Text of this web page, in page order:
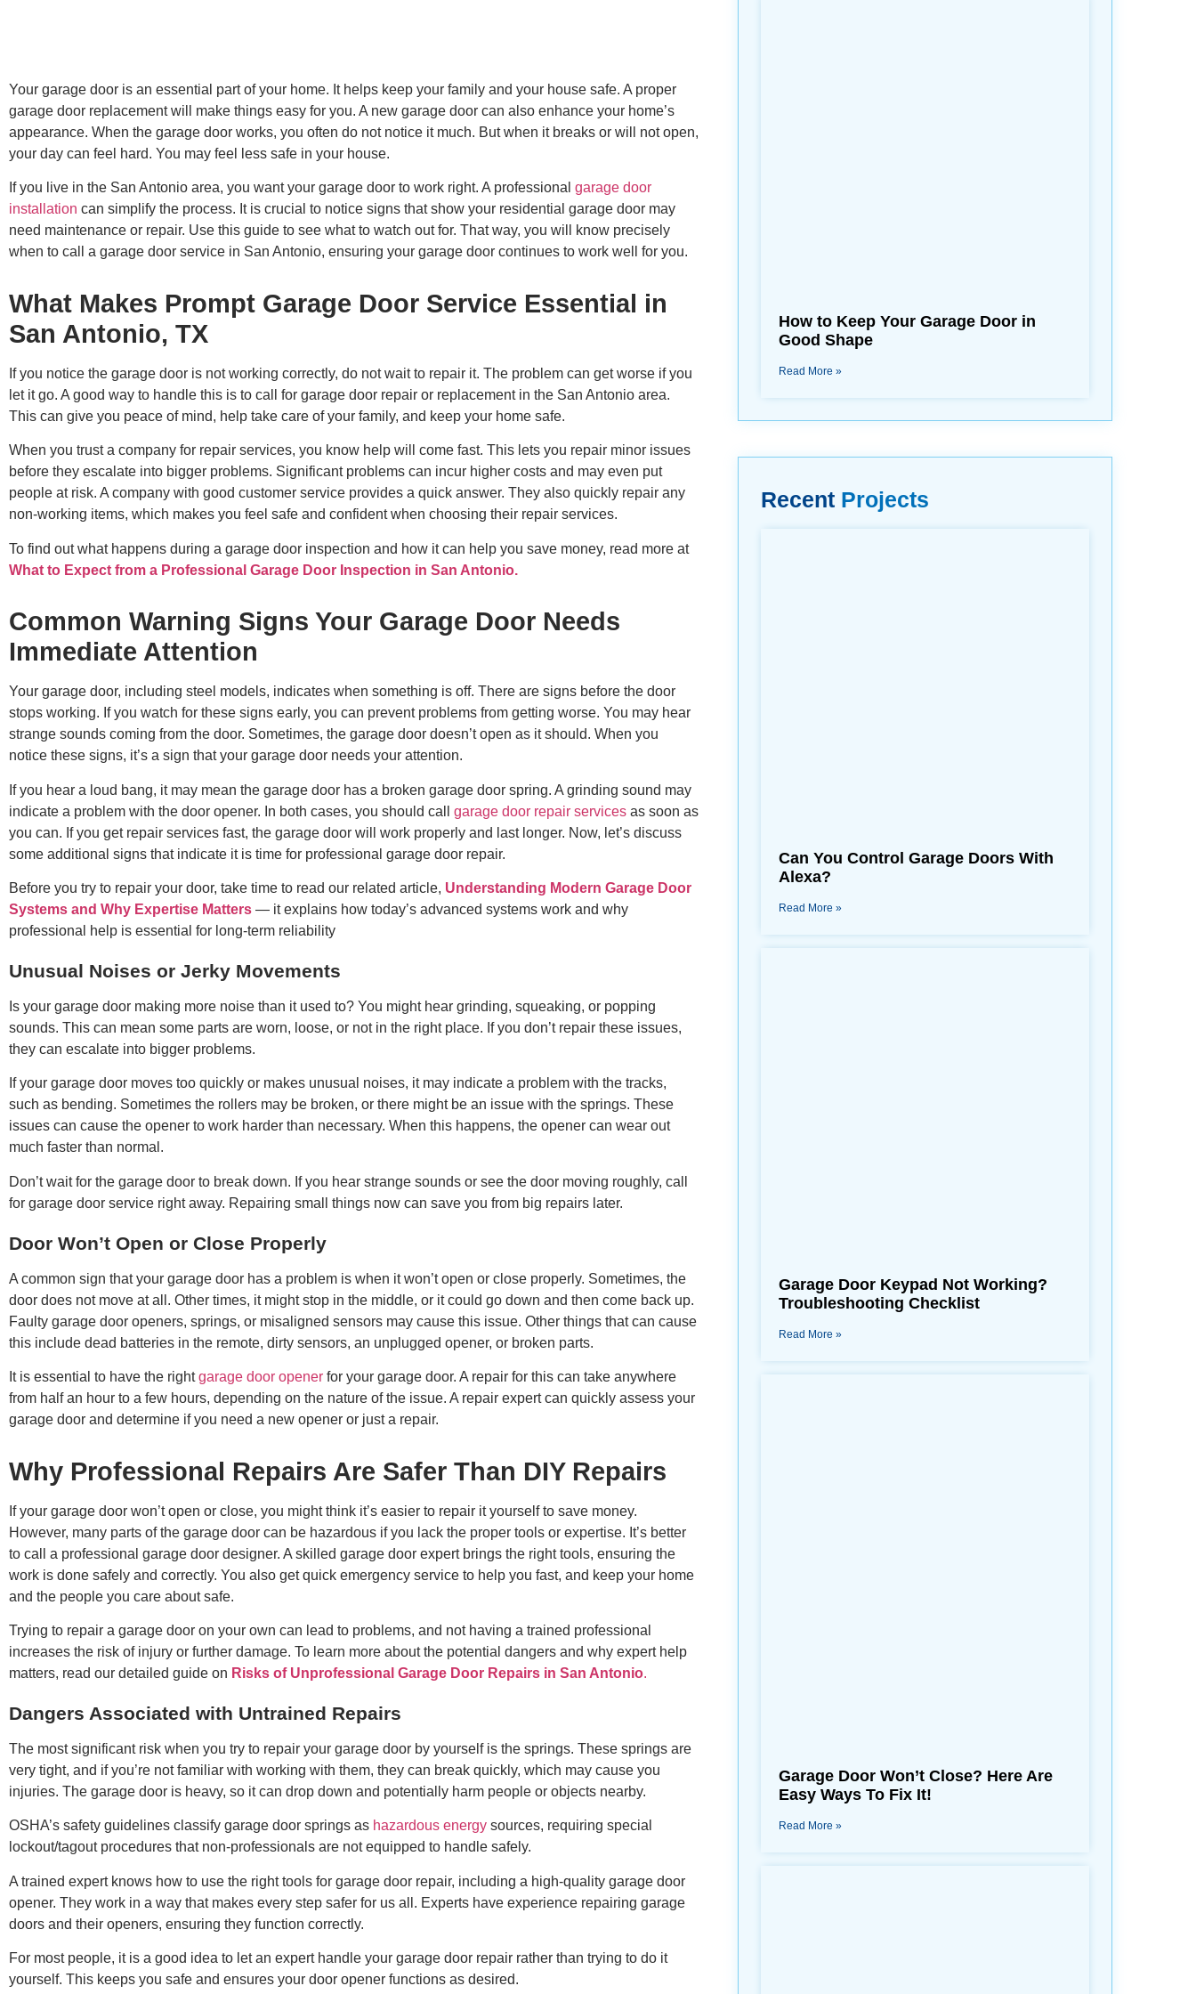
Your garage door is an essential part of your home. It helps keep your family and your house safe. A proper
garage door replacement will make things easy for you. A new garage door can also enhance your home’s
appearance. When the garage door works, you often do not notice it much. But when it breaks or will not open,
your day can feel hard. You may feel less safe in your house.
If you live in the San Antonio area, you want your garage door to work right. A professional garage door
installation can simplify the process. It is crucial to notice signs that show your residential garage door may
need maintenance or repair. Use this guide to see what to watch out for. That way, you will know precisely
when to call a garage door service in San Antonio, ensuring your garage door continues to work well for you.
What Makes Prompt Garage Door Service Essential in
San Antonio, TX
If you notice the garage door is not working correctly, do not wait to repair it. The problem can get worse if you
let it go. A good way to handle this is to call for garage door repair or replacement in the San Antonio area.
This can give you peace of mind, help take care of your family, and keep your home safe.
When you trust a company for repair services, you know help will come fast. This lets you repair minor issues
before they escalate into bigger problems. Significant problems can incur higher costs and may even put
people at risk. A company with good customer service provides a quick answer. They also quickly repair any
non-working items, which makes you feel safe and confident when choosing their repair services.
To find out what happens during a garage door inspection and how it can help you save money, read more at
What to Expect from a Professional Garage Door Inspection in San Antonio.
Common Warning Signs Your Garage Door Needs
Immediate Attention
Your garage door, including steel models, indicates when something is off. There are signs before the door
stops working. If you watch for these signs early, you can prevent problems from getting worse. You may hear
strange sounds coming from the door. Sometimes, the garage door doesn’t open as it should. When you
notice these signs, it’s a sign that your garage door needs your attention.
If you hear a loud bang, it may mean the garage door has a broken garage door spring. A grinding sound may
indicate a problem with the door opener. In both cases, you should call garage door repair services as soon as
you can. If you get repair services fast, the garage door will work properly and last longer. Now, let’s discuss
some additional signs that indicate it is time for professional garage door repair.
Before you try to repair your door, take time to read our related article, Understanding Modern Garage Door
Systems and Why Expertise Matters — it explains how today’s advanced systems work and why
professional help is essential for long-term reliability
Unusual Noises or Jerky Movements
Is your garage door making more noise than it used to? You might hear grinding, squeaking, or popping
sounds. This can mean some parts are worn, loose, or not in the right place. If you don’t repair these issues,
they can escalate into bigger problems.
If your garage door moves too quickly or makes unusual noises, it may indicate a problem with the tracks,
such as bending. Sometimes the rollers may be broken, or there might be an issue with the springs. These
issues can cause the opener to work harder than necessary. When this happens, the opener can wear out
much faster than normal.
Don’t wait for the garage door to break down. If you hear strange sounds or see the door moving roughly, call
for garage door service right away. Repairing small things now can save you from big repairs later.
Door Won’t Open or Close Properly
A common sign that your garage door has a problem is when it won’t open or close properly. Sometimes, the
door does not move at all. Other times, it might stop in the middle, or it could go down and then come back up.
Faulty garage door openers, springs, or misaligned sensors may cause this issue. Other things that can cause
this include dead batteries in the remote, dirty sensors, an unplugged opener, or broken parts.
It is essential to have the rightgarage door opener for your garage door. A repair for this can take anywhere
from half an hour to a few hours, depending on the nature of the issue. A repair expert can quickly assess your
garage door and determine if you need a new opener or just a repair.
Why Professional Repairs Are Safer Than DIY Repairs
If your garage door won’t open or close, you might think it’s easier to repair it yourself to save money.
However, many parts of the garage door can be hazardous if you lack the proper tools or expertise. It’s better
to call a professional garage door designer. A skilled garage door expert brings the right tools, ensuring the
work is done safely and correctly. You also get quick emergency service to help you fast, and keep your home
and the people you care about safe.
Trying to repair a garage door on your own can lead to problems, and not having a trained professional
increases the risk of injury or further damage. To learn more about the potential dangers and why expert help
matters, read our detailed guide on Risks of Unprofessional Garage Door Repairs in San Antonio.
Dangers Associated with Untrained Repairs
The most significant risk when you try to repair your garage door by yourself is the springs. These springs are
very tight, and if you’re not familiar with working with them, they can break quickly, which may cause you
injuries. The garage door is heavy, so it can drop down and potentially harm people or objects nearby.
OSHA’s safety guidelines classify garage door springs as hazardous energy sources, requiring special
lockout/tagout procedures that non-professionals are not equipped to handle safely.
A trained expert knows how to use the right tools for garage door repair, including a high-quality garage door
opener. They work in a way that makes every step safer for us all. Experts have experience repairing garage
doors and their openers, ensuring they function correctly.
For most people, it is a good idea to let an expert handle your garage door repair rather than trying to do it
yourself. This keeps you safe and ensures your door opener functions as desired.
How to Keep Your Garage Door in
Good Shape
Read More »
Recent Projects
Can You Control Garage Doors With
Alexa?
Read More »
Garage Door Keypad Not Working?
Troubleshooting Checklist
Read More »
Garage Door Won’t Close? Here Are
Easy Ways To Fix It!
Read More »